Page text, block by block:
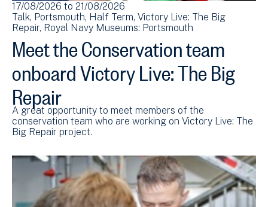
17/08/2026 to 21/08/2026
Talk Portsmouth Half Term Victory Live: The Big
Repair Royal Navy Museums: Portsmouth
Meet the Conservation team
onboard Victory Live: The Big
Repair
A great opportunity to meet members of the
conservation team who are working on Victory Live: The
Big Repair project.